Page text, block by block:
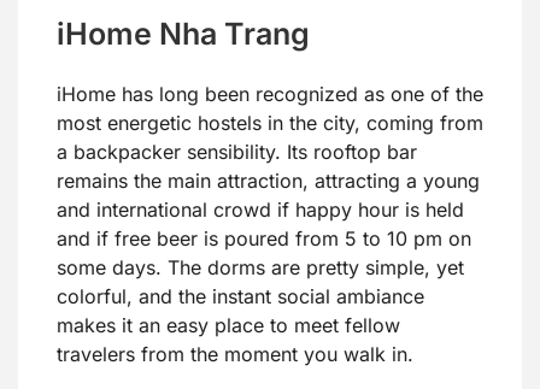
iHome Nha Trang
iHome has long been recognized as one of the
most energetic hostels in the city, coming from
a backpacker sensibility. Its rooftop bar
remains the main attraction, attracting a young
and international crowd if happy hour is held
and if free beer is poured from 5 to 10 pm on
some days. The dorms are pretty simple, yet
colorful, and the instant social ambiance
makes it an easy place to meet fellow
travelers from the moment you walk in.